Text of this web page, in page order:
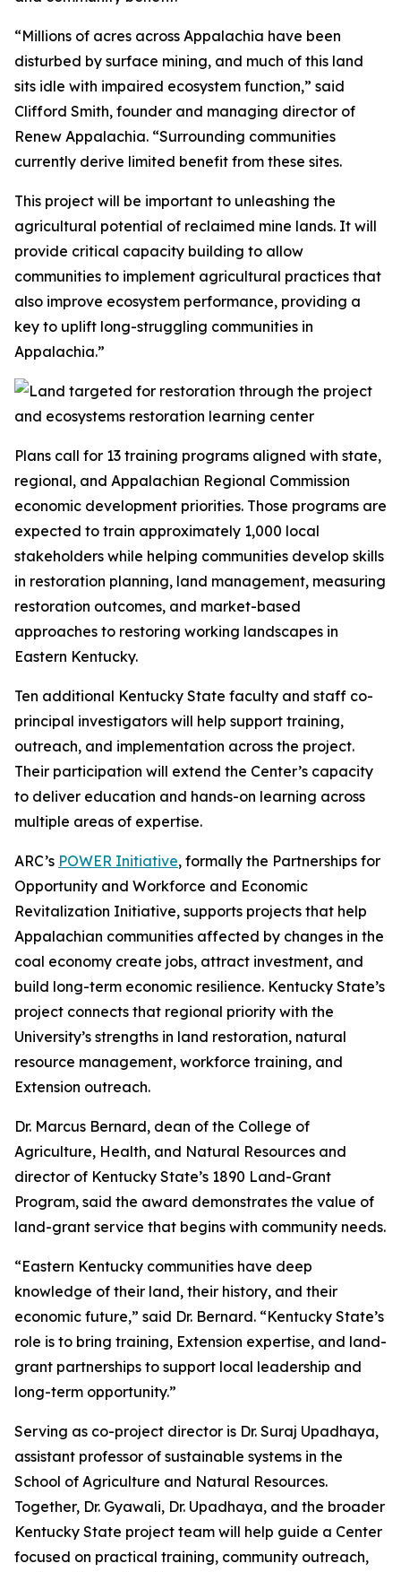
“Millions of acres across Appalachia have been
disturbed by surface mining, and much of this land
sits idle with impaired ecosystem function,” said
Clifford Smith, founder and managing director of
Renew Appalachia. “Surrounding communities
currently derive limited benefit from these sites.
This project will be important to unleashing the
agricultural potential of reclaimed mine lands. It will
provide critical capacity building to allow
communities to implement agricultural practices that
also improve ecosystem performance, providing a
key to uplift long-struggling communities in
Appalachia.”
Plans call for 13 training programs aligned with state,
regional, and Appalachian Regional Commission
economic development priorities. Those programs are
expected to train approximately 1,000 local
stakeholders while helping communities develop skills
in restoration planning, land management, measuring
restoration outcomes, and market-based
approaches to restoring working landscapes in
Eastern Kentucky.
Ten additional Kentucky State faculty and staff co-
principal investigators will help support training,
outreach, and implementation across the project.
Their participation will extend the Center’s capacity
to deliver education and hands-on learning across
multiple areas of expertise.
ARC’s POWER Initiative, formally the Partnerships for
Opportunity and Workforce and Economic
Revitalization Initiative, supports projects that help
Appalachian communities affected by changes in the
coal economy create jobs, attract investment, and
build long-term economic resilience. Kentucky State’s
project connects that regional priority with the
University’s strengths in land restoration, natural
resource management, workforce training, and
Extension outreach.
Dr. Marcus Bernard, dean of the College of
Agriculture, Health, and Natural Resources and
director of Kentucky State’s 1890 Land-Grant
Program, said the award demonstrates the value of
land-grant service that begins with community needs.
“Eastern Kentucky communities have deep
knowledge of their land, their history, and their
economic future,” said Dr. Bernard. “Kentucky State’s
role is to bring training, Extension expertise, and land-
grant partnerships to support local leadership and
long-term opportunity.”
Serving as co-project director is Dr. Suraj Upadhaya,
assistant professor of sustainable systems in the
School of Agriculture and Natural Resources.
Together, Dr. Gyawali, Dr. Upadhaya, and the broader
Kentucky State project team will help guide a Center
focused on practical training, community outreach,